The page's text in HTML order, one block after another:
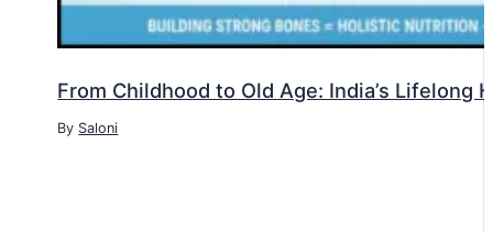
From Childhood to Old Age: India’s Lifelong
By Saloni